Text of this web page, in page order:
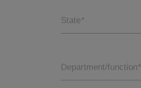
State*
Department/function*